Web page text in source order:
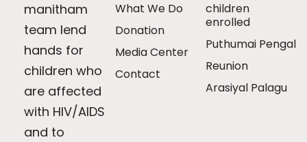
manitham
team lend
hands for
children who
are affected
with HIV/AIDS
and to
What We Do
Donation
Media Center
Contact
children
enrolled
Puthumai Pengal
Reunion
Arasiyal Palagu